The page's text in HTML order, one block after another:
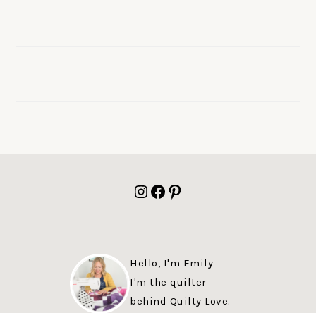
Instagram
Facebook
Pinterest
Hello, I'm Emily
I'm the quilter
behind Quilty Love.